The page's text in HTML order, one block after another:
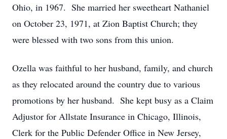
Ohio, in 1967. She married her sweetheart Nathaniel
on October 23, 1971, at Zion Baptist Church; they
were blessed with two sons from this union.
Ozella was faithful to her husband, family, and church
as they relocated around the country due to various
promotions by her husband. She kept busy as a Claim
Adjustor for Allstate Insurance in Chicago, Illinois,
Clerk for the Public Defender Office in New Jersey,